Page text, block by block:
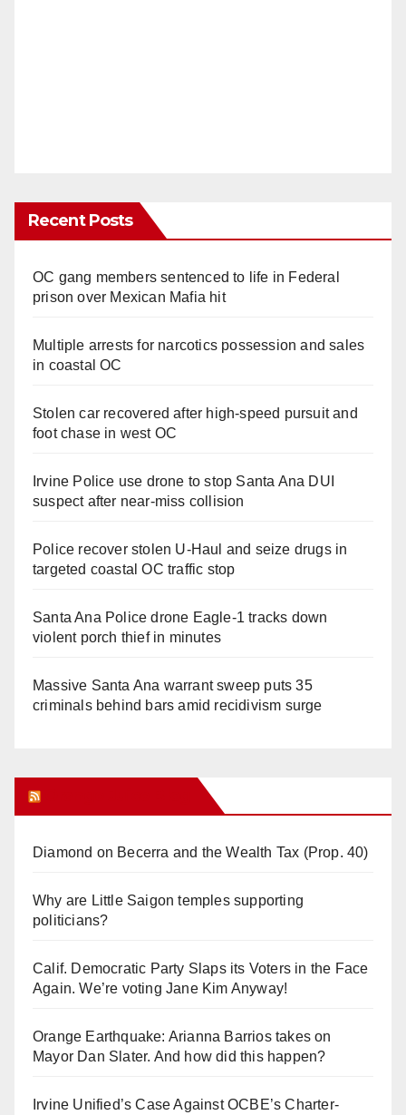
Recent Posts
OC gang members sentenced to life in Federal
prison over Mexican Mafia hit
Multiple arrests for narcotics possession and sales
in coastal OC
Stolen car recovered after high-speed pursuit and
foot chase in west OC
Irvine Police use drone to stop Santa Ana DUI
suspect after near-miss collision
Police recover stolen U-Haul and seize drugs in
targeted coastal OC traffic stop
Santa Ana Police drone Eagle-1 tracks down
violent porch thief in minutes
Massive Santa Ana warrant sweep puts 35
criminals behind bars amid recidivism surge
Diamond on Becerra and the Wealth Tax (Prop. 40)
Why are Little Saigon temples supporting
politicians?
Calif. Democratic Party Slaps its Voters in the Face
Again. We’re voting Jane Kim Anyway!
Orange Earthquake: Arianna Barrios takes on
Mayor Dan Slater. And how did this happen?
Irvine Unified’s Case Against OCBE’s Charter-